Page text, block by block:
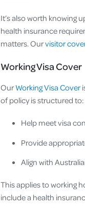
It’s also worth knowing
health insurance
matters. Ourvisitor
Working Visa Cover
OurWorking Visa Cover
of policy is structured to:
Help meet visa
Provide
Align with
This applies to working
include a health